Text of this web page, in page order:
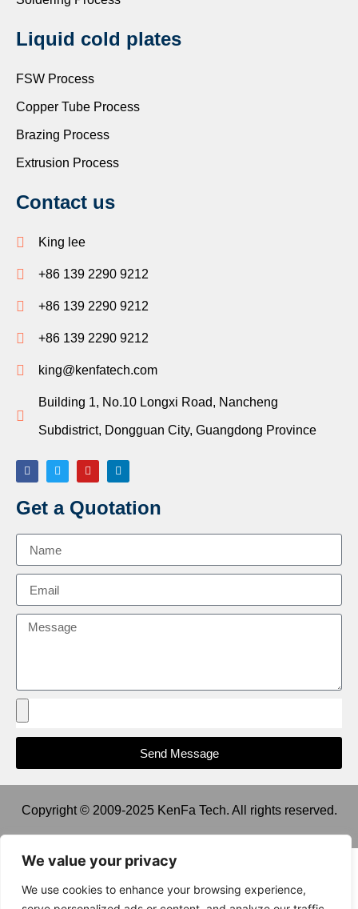
We value your privacy
We use cookies to enhance your browsing experience,
Liquid cold plates
FSW Process
Copper Tube Process
Brazing Process
Extrusion Process
Contact us
King lee
+86 139 2290 9212
+86 139 2290 9212
+86 139 2290 9212
king@kenfatech.com
Building 1, No.10 Longxi Road, Nancheng
Subdistrict, Dongguan City, Guangdong Province
Get a Quotation
Send Message
Copyright © 2009-2025 KenFa Tech. All rights reserved.